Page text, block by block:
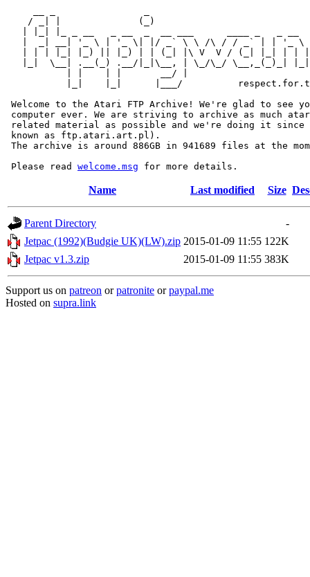
/ _| |              (_)
|  _| __| '_ \ | '_ \| |/ _` \ \ /\ / / _` | | '_ \
| | | |_| |_) || |_) | | (_| |\ V  V / (_| |_| | |
|_|  \__| .__(_) .__/|_|\__, | \_/\_/ \__,_(_)_|
           | |    | |       __/ |
|_|    |_|      |___/
Welcome to the Atari FTP Archive! We're glad to see
computer ever. We are striving to archive as much
related material as possible and we're doing it since
known as ftp.atari.art.pl).
The archive is around 886GB in 941689 files at the
Please read welcome.msg
Name Last modified Size
Parent Directory
-
Jetpac (1992)(Budgie UK)(LW).zip 2015-01-09 11:55 122K
Jetpac v1.3.zip
2015-01-09 11:55 383K
Support us on patreon orpatronite orpaypal.me
Hosted on supra.link